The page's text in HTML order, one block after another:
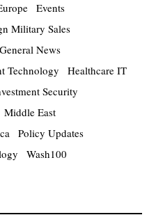
Events
Military Sales
General News
Technology
Healthcare IT
Security
Middle East
Policy Updates
Wash100